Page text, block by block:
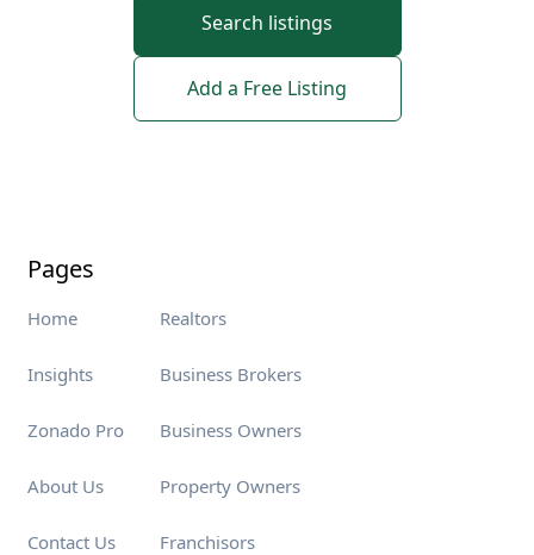
Search listings
Add a Free Listing
Pages
Home
Insights
Zonado Pro
About Us
Contact Us
Realtors
Business Brokers
Business Owners
Property Owners
Franchisors